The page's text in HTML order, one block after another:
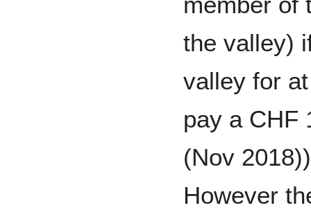
the valley)
valley for
pay a CHF
(Nov
However